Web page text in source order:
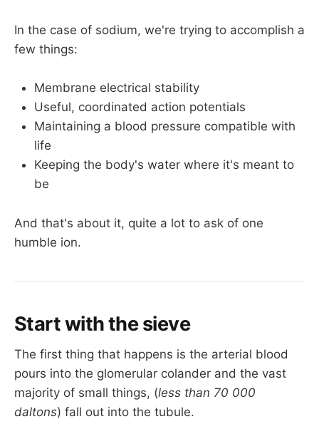
In the case of sodium, we're trying to accomplish a
few things:
Membrane electrical stability
Useful, coordinated action potentials
Maintaining a blood pressure compatible with
life
Keeping the body's water where it's meant to
be
And that's about it, quite a lot to ask of one
humble ion.
Start with the sieve
The first thing that happens is the arterial blood
pours into the glomerular colander and the vast
majority of small things, (less than 70 000
daltons) fall out into the tubule.